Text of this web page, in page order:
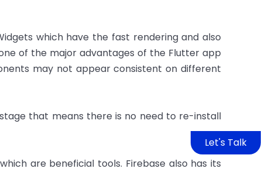
Let's Talk
which have the fast rendering and also
of the major advantages of the Flutter app
may not appear consistent on different
that means there is no need to re-install
are beneficial tools. Firebase also has its